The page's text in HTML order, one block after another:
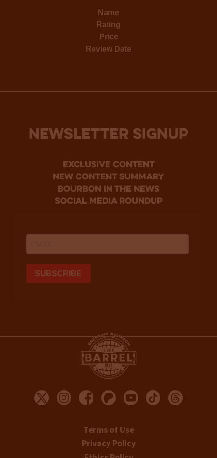
Name
Rating
Price
Review Date
NEWSLETTER SIGNUP
Exclusive Content
new content summary
bourbon in the news
social media roundup
Terms of Use
Privacy Policy